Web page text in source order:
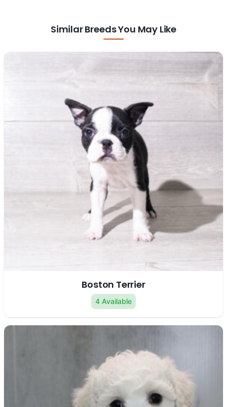
Similar Breeds You May Like
Boston Terrier
4 Available